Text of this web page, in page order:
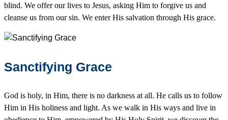
blind. We offer our lives to Jesus, asking Him to forgive us and
cleanse us from our sin. We enter His salvation through His grace.
Sanctifying Grace
God is holy, in Him, there is no darkness at all. He calls us to follow
Him in His holiness and light. As we walk in His ways and live in